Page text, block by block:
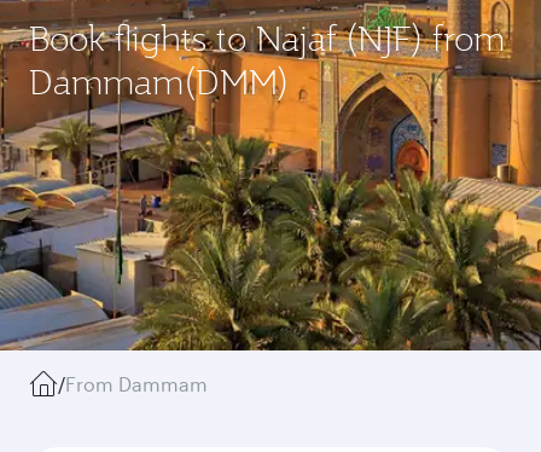
Book flights to Najaf (NJF) from
Dammam(DMM)
/From Dammam